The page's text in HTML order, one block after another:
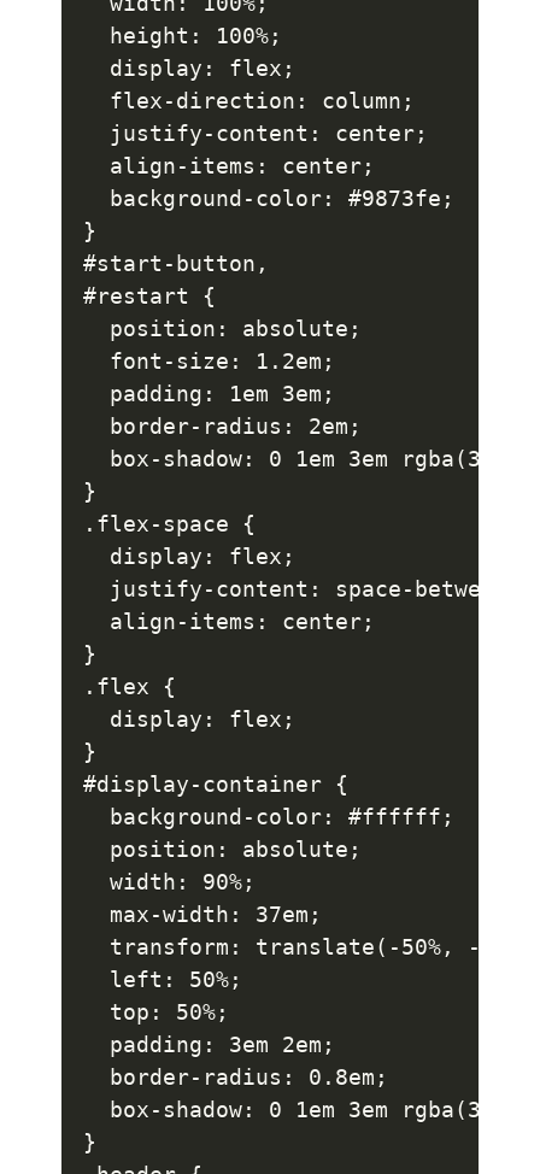
  height: 100%;
  display: flex;
  flex-direction: column;
  justify-content: center;
  align-items: center;
  background-color: #9873fe;
}
#start-button,
#restart {
  position: absolute;
  font-size: 1.2em;
  padding: 1em 3em;
  border-radius: 2em;
box-shadow: 0 1em 3em rgba(37,
}
.flex-space {
  display: flex;
  justify-content: space-between;
  align-items: center;
}
.flex {
  display: flex;
}
#display-container {
  background-color: #ffffff;
  position: absolute;
  width: 90%;
  max-width: 37em;
transform: translate(-50%, -
  left: 50%;
  top: 50%;
  padding: 3em 2em;
  border-radius: 0.8em;
box-shadow: 0 1em 3em rgba(37,
}